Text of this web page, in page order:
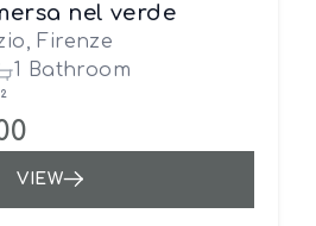
nel verde
Firenze
1 Bathroom
VIEW